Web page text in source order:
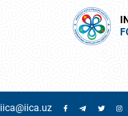
iica@iica.uz